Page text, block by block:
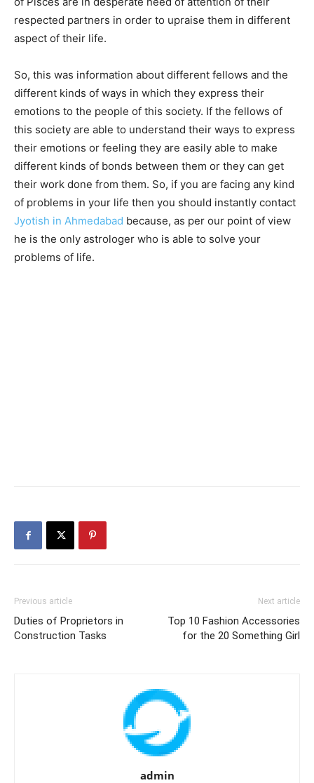
respected partners in order to upraise them in different
aspect of their life.
So, this was information about different fellows and the
different kinds of ways in which they express their
emotions to the people of this society. If the fellows of
this society are able to understand their ways to express
their emotions or feeling they are easily able to make
different kinds of bonds between them or they can get
their work done from them. So, if you are facing any kind
of problems in your life then you should instantly contact
Jyotish in Ahmedabad because, as per our point of view
he is the only astrologer who is able to solve your
problems of life.
Previous article
Duties of Proprietors in
Construction Tasks
Next article
Top 10 Fashion Accessories
for the 20 Something Girl
admin